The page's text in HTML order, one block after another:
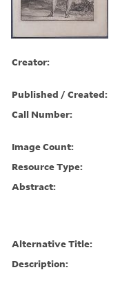
Creator:
Published / Created:
Call Number:
Image Count:
Resource Type:
Abstract:
Alternative Title:
Description: